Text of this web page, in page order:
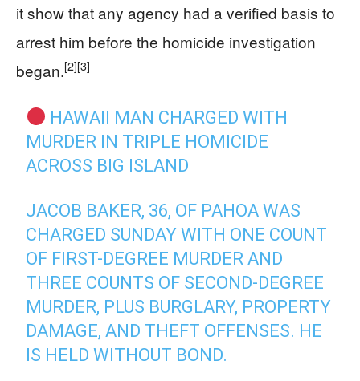
it show that any agency had a verified basis to
arrest him before the homicide investigation
began.[2][3]
HAWAII MAN CHARGED WITH
MURDER IN TRIPLE HOMICIDE
ACROSS BIG ISLAND
JACOB BAKER, 36, OF PAHOA WAS
CHARGED SUNDAY WITH ONE COUNT
OF FIRST-DEGREE MURDER AND
THREE COUNTS OF SECOND-DEGREE
MURDER, PLUS BURGLARY, PROPERTY
DAMAGE, AND THEFT OFFENSES. HE
IS HELD WITHOUT BOND.